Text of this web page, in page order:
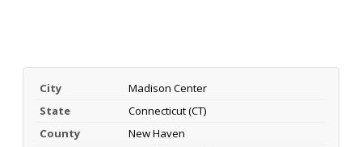
City
Madison Center
State
Connecticut (CT)
County
New Haven